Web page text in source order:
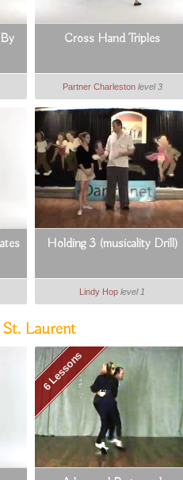
Cross Hand Triples
Partner Charleston level 3
Holding 3 (musicality Drill)
Lindy Hop level 1
Laurent
6 Lessons